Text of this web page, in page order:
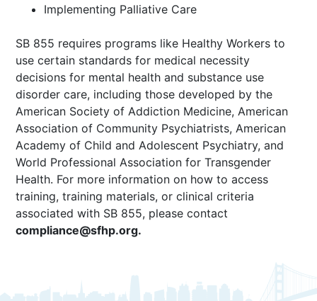
Implementing Palliative Care
SB 855 requires programs like Healthy Workers to
use certain standards for medical necessity
decisions for mental health and substance use
disorder care, including those developed by the
American Society of Addiction Medicine, American
Association of Community Psychiatrists, American
Academy of Child and Adolescent Psychiatry, and
World Professional Association for Transgender
Health. For more information on how to access
training, training materials, or clinical criteria
associated with SB 855, please contact
compliance@sfhp.org.